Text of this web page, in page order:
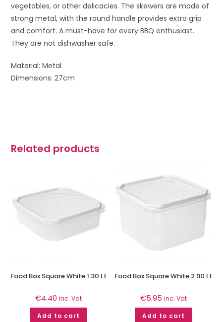
vegetables, or other delicacies. The skewers are made of
strong metal, with the round handle provides extra grip
and comfort. A must-have for every BBQ enthusiast.
They are not dishwasher safe.
Material: Metal
Dimensions: 27cm
Related products
Food Box Square White 1.30 Lt
€4.40 inc. Vat
Add to cart
Food Box Square White 2.90 Lt
€5.95 inc. Vat
Add to cart